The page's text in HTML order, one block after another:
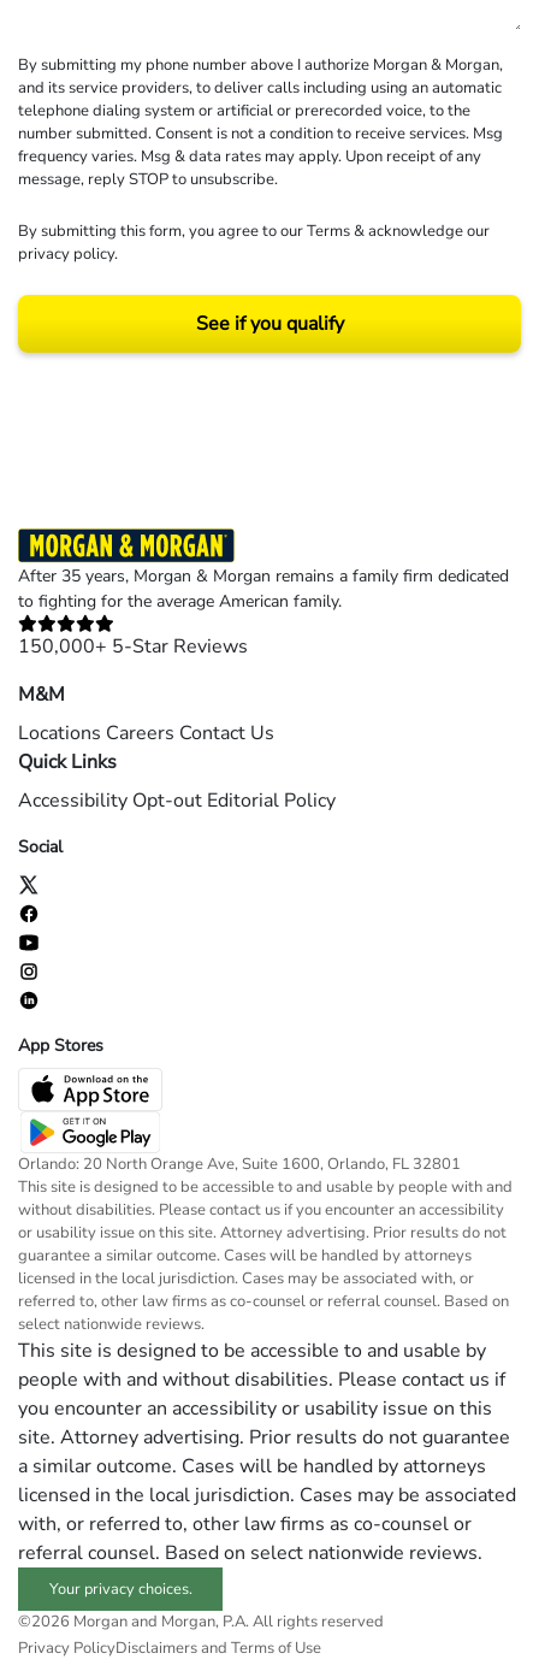
By submitting my phone number above I authorize Morgan & Morgan,
and its service providers, to deliver calls including using an automatic
telephone dialing system or artificial or prerecorded voice, to the
number submitted. Consent is not a condition to receive services. Msg
frequency varies. Msg & data rates may apply. Upon receipt of any
message, reply STOP to unsubscribe.
By submitting this form, you agree to ourTerms& acknowledge our
privacy policy.
See if you qualify
After 35 years, Morgan & Morgan remains a family firm dedicated
to fighting for the average American family.
150,000+ 5-Star Reviews
M&M
Locations Careers Contact Us
Quick Links
Accessibility Opt-out Editorial Policy
Social
App Stores
Orlando: 20 North Orange Ave, Suite 1600, Orlando, FL 32801
This site is designed to be accessible to and usable by people with and
without disabilities. Please contact us if you encounter an accessibility
or usability issue on this site. Attorney advertising. Prior results do not
guarantee a similar outcome. Cases will be handled by attorneys
licensed in the local jurisdiction. Cases may be associated with, or
referred to, other law firms as co-counsel or referral counsel. Based on
select nationwide reviews.
This site is designed to be accessible to and usable by
people with and without disabilities. Please contact us if
you encounter an accessibility or usability issue on this
site. Attorney advertising. Prior results do not guarantee
a similar outcome. Cases will be handled by attorneys
licensed in the local jurisdiction. Cases may be associated
with, or referred to, other law firms as co-counsel or
referral counsel. Based on select nationwide reviews.
Your privacy choices.
©2026 Morgan and Morgan, P.A. All rights reserved
Privacy PolicyDisclaimers and Terms of Use